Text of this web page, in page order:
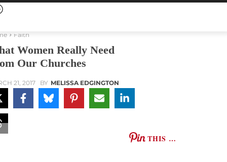
Faith
Women Really Need
Our Churches
21, 2017 BY MELISSA EDGINGTON
THIS …